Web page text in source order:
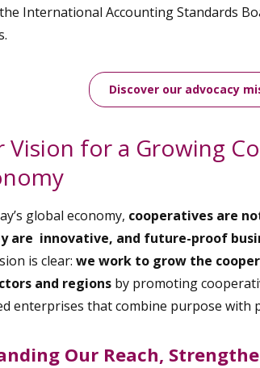
the International Accounting Standards
Discover our advocacy
Vision for a Growing
global economy, cooperatives are
are innovative, and future-proof
is clear: we work to grow the
and regions by promoting
enterprises that combine purpose with
Our Reach,